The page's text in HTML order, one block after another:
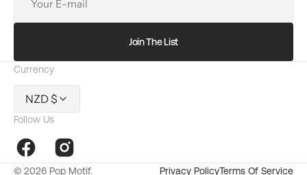
mail
Join The List
Currency
NZD $
Follow Us
FacebookInstagram
© 2026 Pop Motif. Privacy PolicyTerms Of Service
10%
OFF